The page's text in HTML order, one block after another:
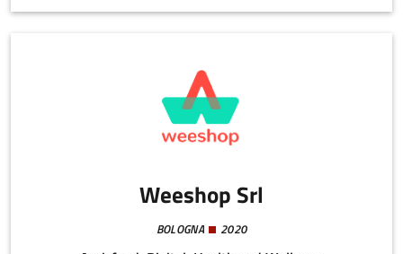
algae. The effect functions constantly over the entire surface and
Weeshop Srl
BOLOGNA 2020